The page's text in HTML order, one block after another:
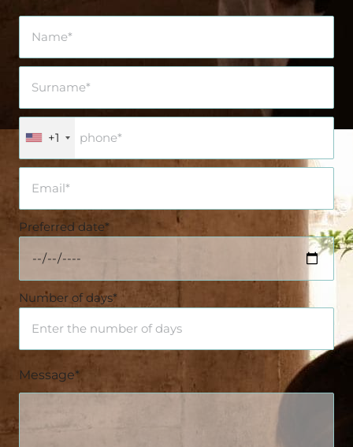
+1
Preferred date*
Number of days*
Message*